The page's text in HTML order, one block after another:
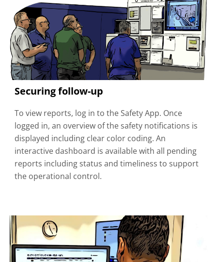
Securing follow-up
To view reports, log in to the Safety App. Once
logged in, an overview of the safety notifications is
displayed including clear color coding. An
interactive dashboard is available with all pending
reports including status and timeliness to support
the operational control.